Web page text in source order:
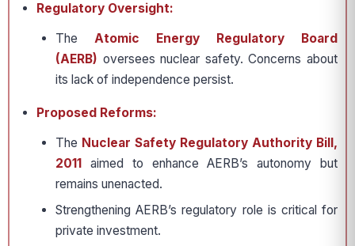
Regulatory Oversight:
The Atomic Energy Regulatory Board
(AERB) oversees nuclear safety. Concerns about
its lack of independence persist.
Proposed Reforms:
The Nuclear Safety Regulatory Authority Bill,
2011 aimed to enhance AERB’s autonomy but
remains unenacted.
Strengthening AERB’s regulatory role is critical for
private investment.